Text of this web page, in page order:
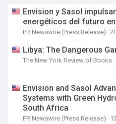
Envision y Sasol
energéticos del futuro
PR Newswire (Press Release)
Libya: The Dangerous
The New York Review of Books
Envision and Sasol
Systems with Green
South Africa
PR Newswire (Press Release)